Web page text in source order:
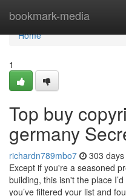
bookmark-media
Home
Home
1
Top buy
germany
richardn789mbo7 303
Except if you're a seasoned
building, this isn't the place
you’ve filtered your list and